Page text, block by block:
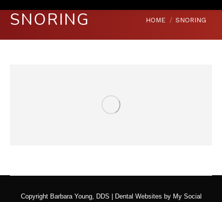
SNORING You are here:
HOME SNORING
Copyright Barbara Young, DDS | Dental Websites byMy Social